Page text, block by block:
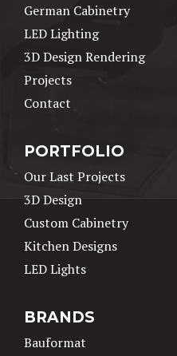
German Cabinetry
LED Lighting
3D Design Rendering
Projects
Contact
PORTFOLIO
Our Last Projects
3D Design
Custom Cabinetry
Kitchen Designs
LED Lights
BRANDS
Bauformat